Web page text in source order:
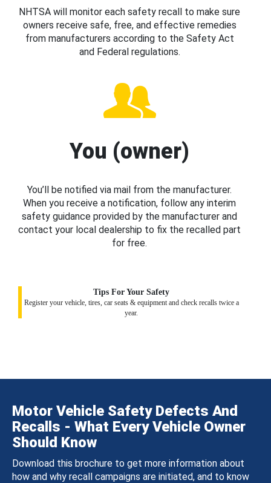
NHTSA will monitor each safety recall to make sure
owners receive safe, free, and effective remedies
from manufacturers according to the Safety Act
and Federal regulations.
You (owner)
You’ll be notified via mail from the manufacturer.
When you receive a notification, follow any interim
safety guidance provided by the manufacturer and
contact your local dealership to fix the recalled part
for free.
Tips For Your Safety
Register your vehicle, tires, car seats & equipment and check recalls twice a
year.
Motor Vehicle Safety Defects And
Recalls - What Every Vehicle Owner
Should Know
Download this brochure to get more information about
how and why recall campaigns are initiated, and to know